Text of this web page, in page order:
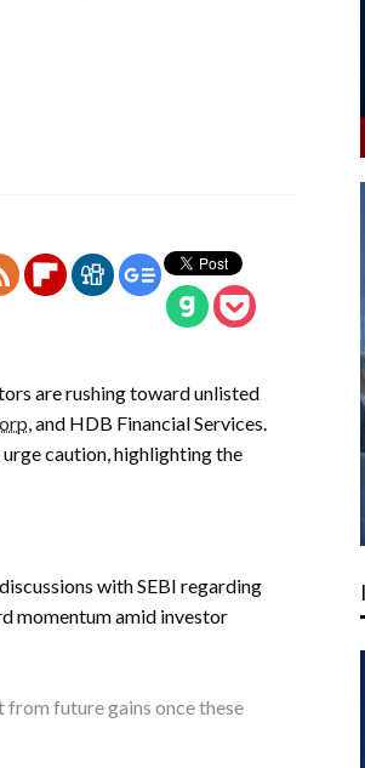
are rushing toward unlisted
, and HDB Financial Services.
caution, highlighting the
with SEBI regarding
momentum amid investor
from future gains once these